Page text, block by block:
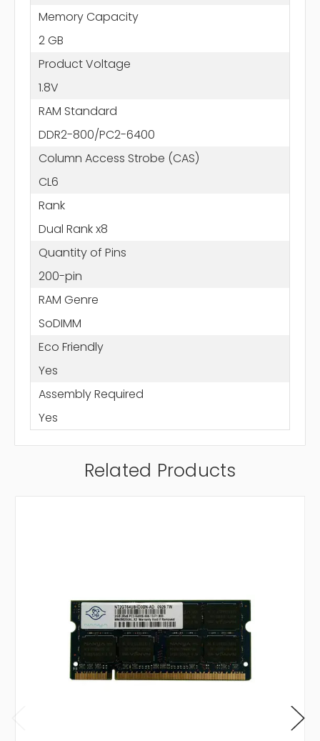
Memory Capacity
2 GB
Product Voltage
1.8V
RAM Standard
DDR2-800/PC2-6400
Column Access Strobe (CAS)
CL6
Rank
Dual Rank x8
Quantity of Pins
200-pin
RAM Genre
SoDIMM
Eco Friendly
Yes
Assembly Required
Yes
Related Products